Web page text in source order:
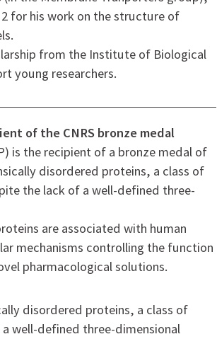
for his work on the structure of
from the Institute of Biological
young researchers.
of the CNRS bronze medal
is the recipient of a bronze medal of
disordered proteins, a class of
the lack of a well-defined three-
are associated with human
mechanisms controlling the function
pharmacological solutions.
disordered proteins, a class of
well-defined three-dimensional